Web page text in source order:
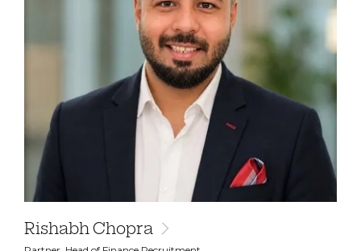
Rishabh Chopra